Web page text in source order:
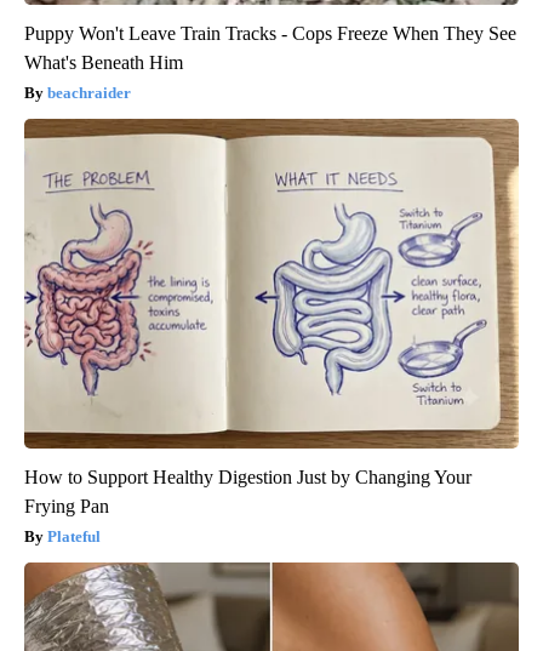
Puppy Won't Leave Train Tracks - Cops Freeze When They See
What's Beneath Him
beachraider
How to Support Healthy Digestion Just by Changing Your
Frying Pan
Plateful